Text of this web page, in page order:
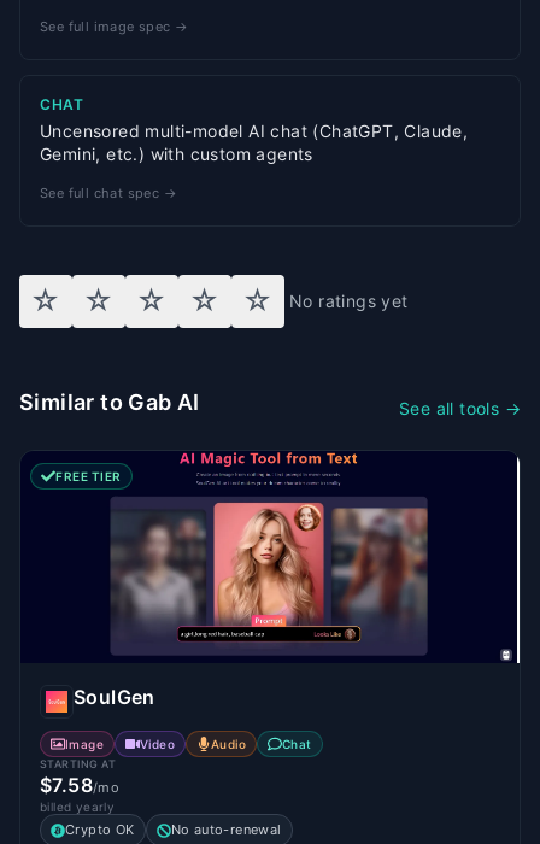
See full image spec →
CHAT
Uncensored multi-model AI chat (ChatGPT, Claude,
Gemini, etc.) with custom agents
See full chat spec →
☆ ☆ ☆ ☆ ☆ No ratings yet
Similar to Gab AI See all tools →
FREE TIER
SoulGen
Image Video Audio Chat
STARTING AT
$7.58/mo
billed yearly
Crypto OK No auto-renewal